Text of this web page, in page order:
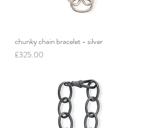
chunky chain bracelet - silver
Price
£325.00